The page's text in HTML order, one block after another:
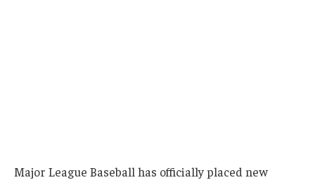
Major League Baseball has officially placed new